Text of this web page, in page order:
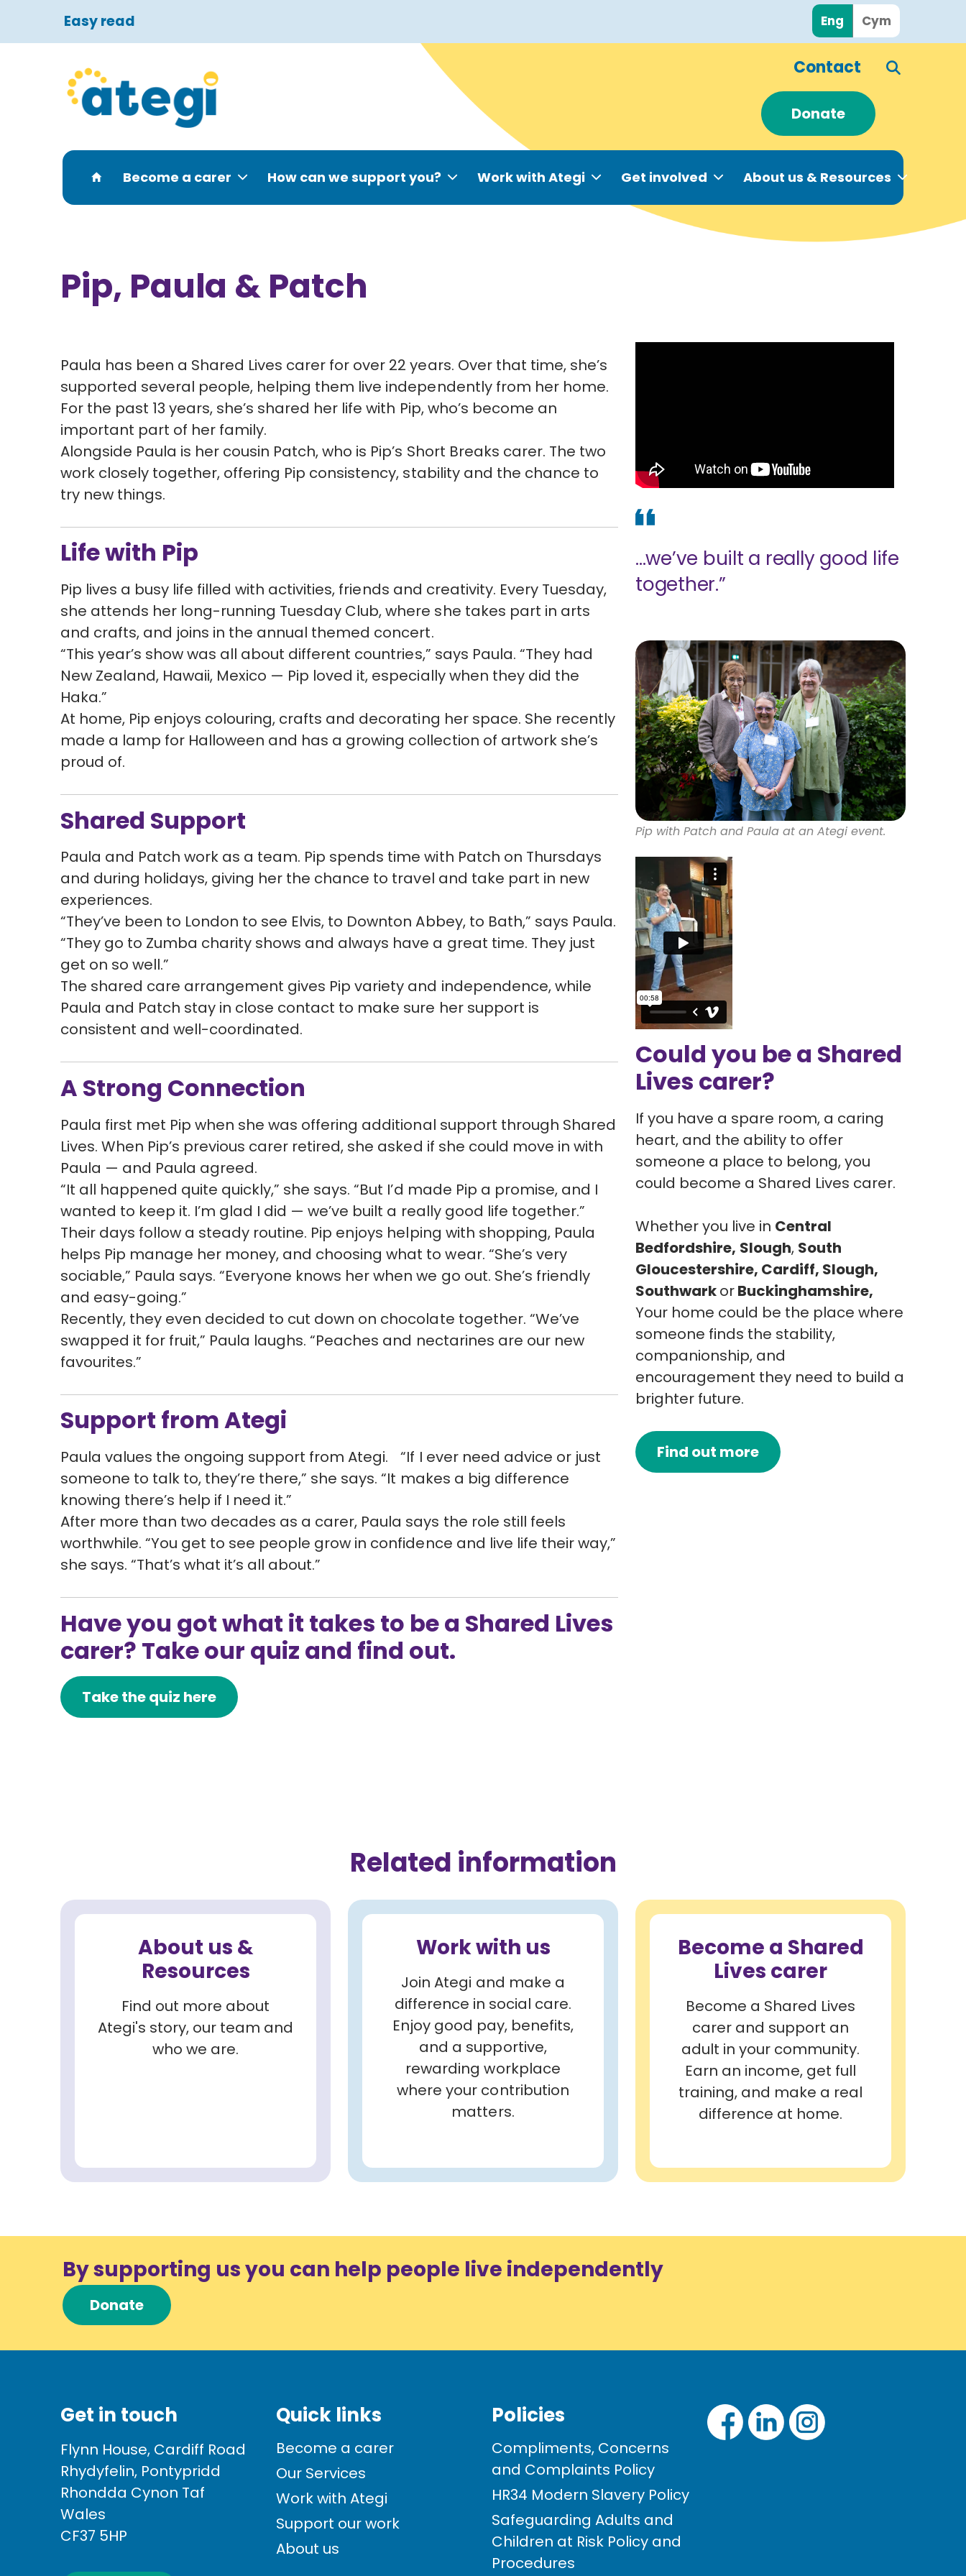
Easy read Eng Cym
Contact
Donate
Become a carer How can we support you? Work with Ategi Get involved About us & Resources
Pip, Paula & Patch
Paula has been a Shared Lives carer for over 22 years. Over that time, she’s
supported several people, helping them live independently from her home.
For the past 13 years, she’s shared her life with Pip, who’s become an
important part of her family.
Alongside Paula is her cousin Patch, who is Pip’s Short Breaks carer. The two
work closely together, offering Pip consistency, stability and the chance to
try new things.
Life with Pip
Pip lives a busy life filled with activities, friends and creativity. Every Tuesday,
she attends her long-running Tuesday Club, where she takes part in arts
and crafts, and joins in the annual themed concert.
“This year’s show was all about different countries,” says Paula. “They had
New Zealand, Hawaii, Mexico — Pip loved it, especially when they did the
Haka.”
At home, Pip enjoys colouring, crafts and decorating her space. She recently
made a lamp for Halloween and has a growing collection of artwork she’s
proud of.
Shared Support
Paula and Patch work as a team. Pip spends time with Patch on Thursdays
and during holidays, giving her the chance to travel and take part in new
experiences.
“They’ve been to London to see Elvis, to Downton Abbey, to Bath,” says Paula.
“They go to Zumba charity shows and always have a great time. They just
get on so well.”
The shared care arrangement gives Pip variety and independence, while
Paula and Patch stay in close contact to make sure her support is
consistent and well-coordinated.
A Strong Connection
Paula first met Pip when she was offering additional support through Shared
Lives. When Pip’s previous carer retired, she asked if she could move in with
Paula — and Paula agreed.
“It all happened quite quickly,” she says. “But I’d made Pip a promise, and I
wanted to keep it. I’m glad I did — we’ve built a really good life together.”
Their days follow a steady routine. Pip enjoys helping with shopping, Paula
helps Pip manage her money, and choosing what to wear. “She’s very
sociable,” Paula says. “Everyone knows her when we go out. She’s friendly
and easy-going.”
Recently, they even decided to cut down on chocolate together. “We’ve
swapped it for fruit,” Paula laughs. “Peaches and nectarines are our new
favourites.”
Support from Ategi
Paula values the ongoing support from Ategi. “If I ever need advice or just
someone to talk to, they’re there,” she says. “It makes a big difference
knowing there’s help if I need it.”
After more than two decades as a carer, Paula says the role still feels
worthwhile. “You get to see people grow in confidence and live life their way,”
she says. “That’s what it’s all about.”
Have you got what it takes to be a Shared Lives
carer? Take our quiz and find out.
Take the quiz here
...we’ve built a really good life
together.”
Pip with Patch and Paula at an Ategi event.
Could you be a Shared
Lives carer?
If you have a spare room, a caring
heart, and the ability to offer
someone a place to belong, you
could become a Shared Lives carer.
Whether you live in Central
Bedfordshire, Slough, South
Gloucestershire, Cardiff, Slough,
SouthwarkorBuckinghamshire,
Your home could be the place where
someone finds the stability,
companionship, and
encouragement they need to build a
brighter future.
Find out more
Related information
About us &
Resources
Find out more about
Ategi's story, our team and
who we are.
Work with us
Join Ategi and make a
difference in social care.
Enjoy good pay, benefits,
and a supportive,
rewarding workplace
where your contribution
matters.
Become a Shared
Lives carer
Become a Shared Lives
carer and support an
adult in your community.
Earn an income, get full
training, and make a real
difference at home.
By supporting us you can help people live independently
Donate
Get in touch
Flynn House, Cardiff Road
Rhydyfelin, Pontypridd
Rhondda Cynon Taf
Wales
CF37 5HP
Quick links
Become a carer
Our Services
Work with Ategi
Support our work
About us
Policies
Compliments, Concerns
and Complaints Policy
HR34 Modern Slavery Policy
Safeguarding Adults and
Children at Risk Policy and
Procedures